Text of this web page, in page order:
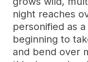
night reaches
personified as
beginning to
and bend over